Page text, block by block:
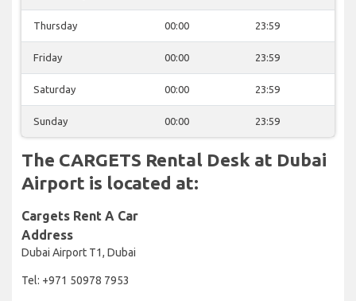
Thursday 00:00 23:59
Friday 00:00 23:59
Saturday 00:00 23:59
Sunday 00:00 23:59
The CARGETS Rental Desk at Dubai
Airport is located at:
Cargets Rent A Car
Address
Dubai Airport T1, Dubai
Tel: +971 50978 7953